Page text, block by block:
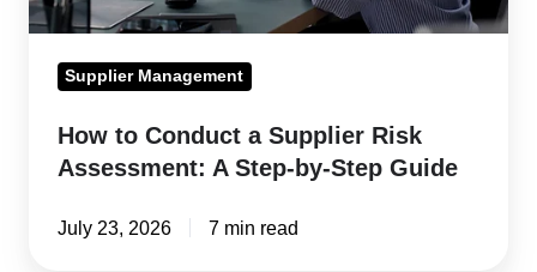
Step-
StepSupplier Management
How to Conduct a Supplier Risk
Assessment: A Step-by-Step Guide
July 23, 2026 7 min read